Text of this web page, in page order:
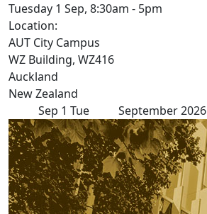
Tuesday 1 Sep, 8:30am - 5pm
Location:
AUT City Campus
WZ Building, WZ416
Auckland
New Zealand
Sep 1 Tue September 2026